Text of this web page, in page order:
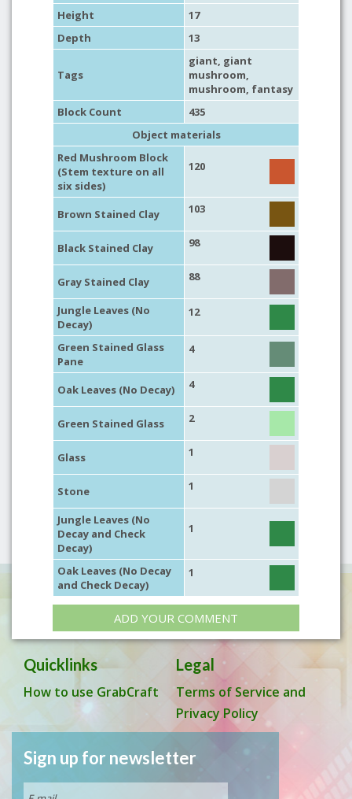
Height
17
Depth
13
Tags
giant, giant
mushroom,
mushroom, fantasy
Block Count
435
Object materials
Red Mushroom Block
(Stem texture on all
six sides)
120
Brown Stained Clay 103
Black Stained Clay 98
Gray Stained Clay 88
Jungle Leaves (No
Decay)
12
Green Stained Glass
Pane
4
Oak Leaves (No Decay) 4
Green Stained Glass 2
Glass 1
Stone 1
Jungle Leaves (No
Decay and Check
Decay)
1
Oak Leaves (No Decay
and Check Decay)
1
ADD YOUR COMMENT
Quicklinks
How to use GrabCraft
Legal
Terms of Service and
Privacy Policy
Sign up for newsletter